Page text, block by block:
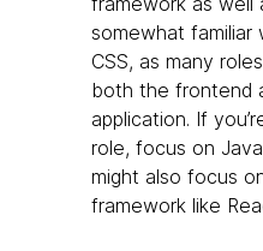
somewhat familiar
CSS, as many
both the frontend
application. If
role, focus on
might also focus
framework like